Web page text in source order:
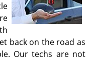
back on the road as
Our techs are not